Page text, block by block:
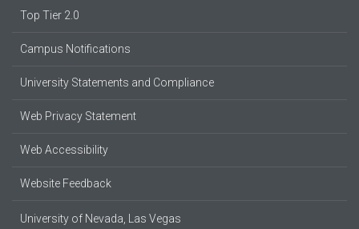
Top Tier 2.0
Campus Notifications
University Statements and Compliance
Web Privacy Statement
Web Accessibility
Website Feedback
University of Nevada, Las Vegas